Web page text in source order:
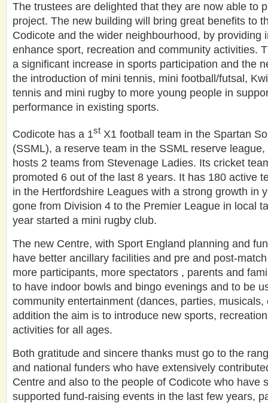
The trustees are delighted that they are now able to
project. The new building will bring great benefits to
Codicote and the wider neighbourhood, by providing
enhance sport, recreation and community activities.
a significant increase in sports participation and the
the introduction of mini tennis, mini football/futsal,
tennis and mini rugby to more young people in
performance in existing sports.
Codicote has a 1st X1 football team in the Spartan
(SSML), a reserve team in the SSML reserve
hosts 2 teams from Stevenage Ladies. Its cricket
promoted 6 out of the last 8 years. It has 180 active
in the Hertfordshire Leagues with a strong growth in
gone from Division 4 to the Premier League in local
year started a mini rugby club.
The new Centre, with Sport England planning and
have better ancillary facilities and pre and post-
more participants, more spectators , parents and
to have indoor bowls and bingo evenings and to be
community entertainment (dances, parties, musicals,
addition the aim is to introduce new sports,
activities for all ages.
Both gratitude and sincere thanks must go to the
and national funders who have extensively
Centre and also to the people of Codicote who have
supported fund-raising events in the last few years,